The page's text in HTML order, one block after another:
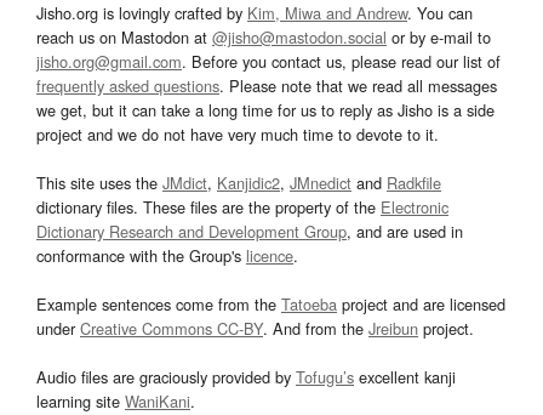
Jisho.org is lovingly crafted by Kim, Miwa and Andrew. You can
reach us on Mastodon at @jisho@mastodon.social or by e-mail to
jisho.org@gmail.com. Before you contact us, please read our list of
frequently asked questions. Please note that we read all messages
we get, but it can take a long time for us to reply as Jisho is a side
project and we do not have very much time to devote to it.
This site uses the JMdict, Kanjidic2, JMnedict and Radkfile
dictionary files. These files are the property of the Electronic
Dictionary Research and Development Group, and are used in
conformance with the Group's licence.
Example sentences come from the Tatoeba project and are licensed
underCreative Commons CC-BY. And from the Jreibun project.
Audio files are graciously provided by Tofugu’s excellent kanji
learning site WaniKani.